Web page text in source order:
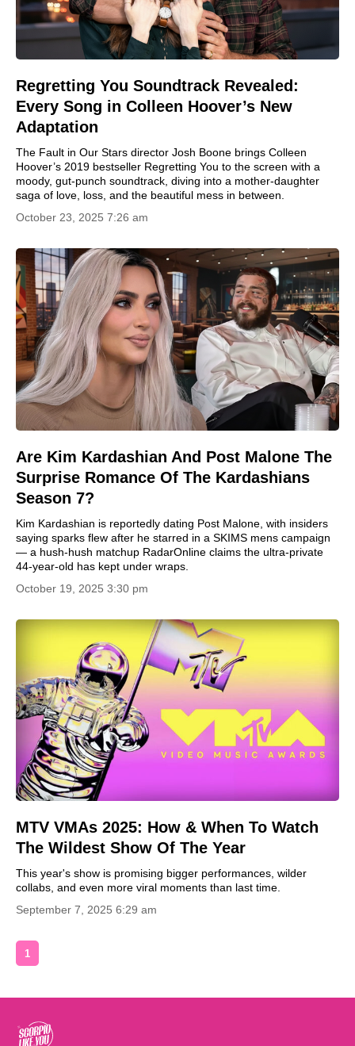
Regretting You Soundtrack Revealed:
Every Song in Colleen Hoover’s New
Adaptation
The Fault in Our Stars director Josh Boone brings Colleen
Hoover’s 2019 bestseller Regretting You to the screen with a
moody, gut-punch soundtrack, diving into a mother-daughter
saga of love, loss, and the beautiful mess in between.
October 23, 2025 7:26 am
Are Kim Kardashian And Post Malone The
Surprise Romance Of The Kardashians
Season 7?
Kim Kardashian is reportedly dating Post Malone, with insiders
saying sparks flew after he starred in a SKIMS mens campaign
— a hush-hush matchup RadarOnline claims the ultra-private
44-year-old has kept under wraps.
October 19, 2025 3:30 pm
MTV VMAs 2025: How & When To Watch
The Wildest Show Of The Year
This year's show is promising bigger performances, wilder
collabs, and even more viral moments than last time.
September 7, 2025 6:29 am
1